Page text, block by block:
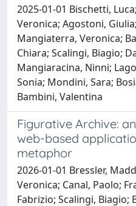
2025-01-01 Bischetti,
Veronica; Agostoni,
Mangiaterra, Veronica;
Chiara; Scalingi, Biagio;
Mangiaracina, Ninni;
Sonia; Mondini, Sara;
Bambini, Valentina
Figurative Archive:
web-based
metaphor
2026-01-01 Bressler,
Veronica; Canal, Paolo;
Fabrizio; Scalingi, Biagio;